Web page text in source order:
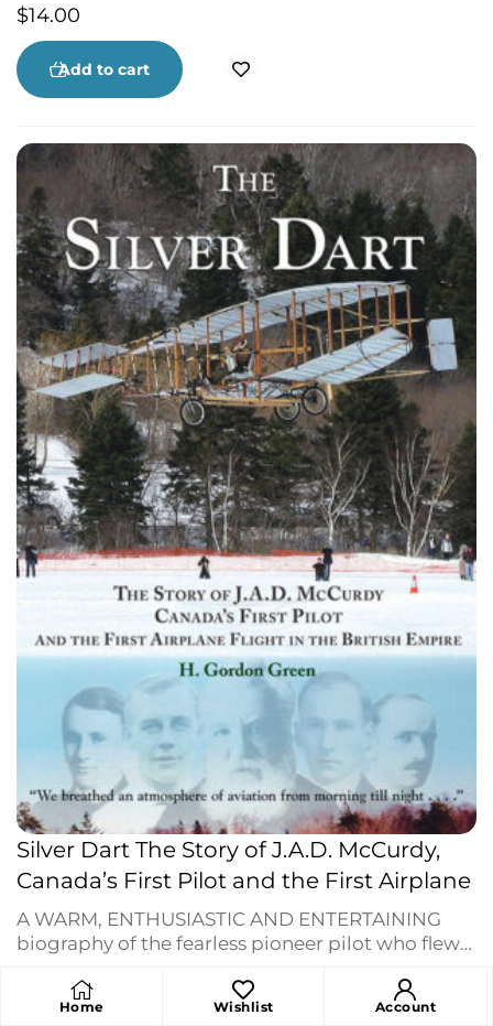
[Cecel!], Leon Dubinsky, Gerald Taylor and
Stephen MacDonald share the history and day-
to-day work that created Cape Breton’s beloved
stage performances of unforgettable song and
Summertime Revuetakes you to the heart of ten
years of a Cape Breton Classic. Warren Gordon’s
terrific photographs are worth the price of the
book.
$14.00
Add to cart
Silver Dart The Story of J.A.D. McCurdy,
Canada’s First Pilot and the First Airplane
A WARM, ENTHUSIASTIC AND ENTERTAINING
biography of the fearless pioneer pilot who flew
lifted off lake ice in Baddeck, February 23, 1909.
The story of the Aerial Experiment Association —
18.95
Home Wishlist Account